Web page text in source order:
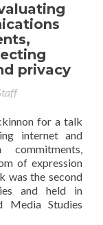
privacy
for a talk
internet and
commitments,
of expression
was the second
and held in
Media Studies